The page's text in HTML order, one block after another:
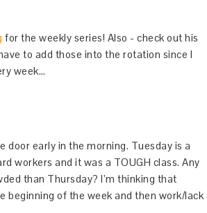
for the weekly series! Also - check out his
to add those into the rotation since I
week…
door early in the morning. Tuesday is a
workers and it was a TOUGH class. Any
than Thursday? I’m thinking that
beginning of the week and then work/lack